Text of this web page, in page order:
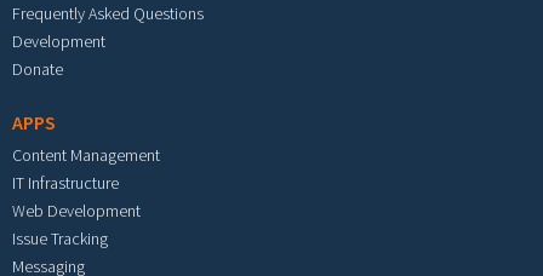
Frequently Asked Questions
Development
Donate
APPS
Content Management
IT Infrastructure
Web Development
Issue Tracking
Messaging